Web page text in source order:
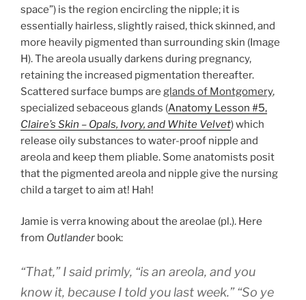
space”) is the region encircling the nipple; it is
essentially hairless, slightly raised, thick skinned, and
more heavily pigmented than surrounding skin (Image
H). The areola usually darkens during pregnancy,
retaining the increased pigmentation thereafter.
Scattered surface bumps are glands of Montgomery,
specialized sebaceous glands (Anatomy Lesson #5,
Claire’s Skin – Opals, Ivory, and White Velvet) which
release oily substances to water-proof nipple and
areola and keep them pliable. Some anatomists posit
that the pigmented areola and nipple give the nursing
child a target to aim at! Hah!
Jamie is verra knowing about the areolae (pl.). Here
from Outlander book:
“That,” I said primly, “is an areola, and you
know it, because I told you last week.” “So ye